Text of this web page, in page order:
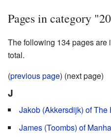
Pages in category
The following 134 pages are
total.
(previous page) (next page)
J
Jakob (Akkersdijk) of The
James (Toombs) of